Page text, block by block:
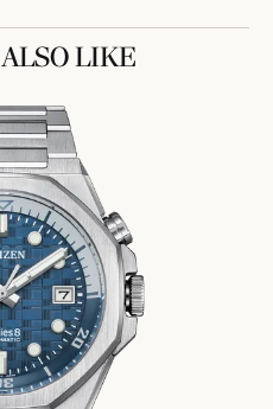
LIKE